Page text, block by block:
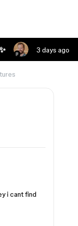
3 days ago
i cant find